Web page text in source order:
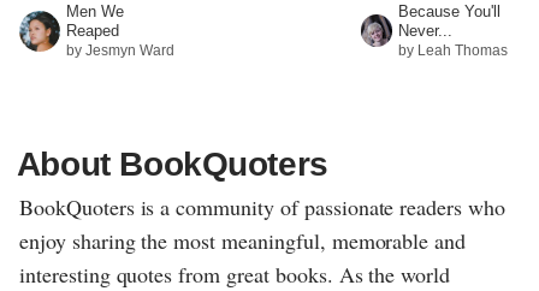
Men We
Reaped
by Jesmyn Ward
Because You'll
Never...
by Leah Thomas
About BookQuoters
BookQuoters is a community of passionate readers who
enjoy sharing the most meaningful, memorable and
interesting quotes from great books. As the world